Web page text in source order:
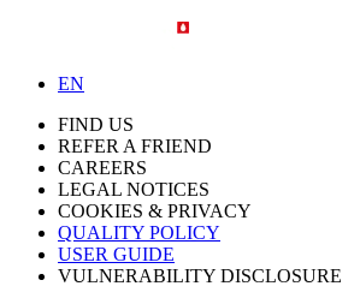
EN
FIND US
REFER A FRIEND
CAREERS
LEGAL NOTICES
COOKIES & PRIVACY
QUALITY POLICY
USER GUIDE
VULNERABILITY DISCLOSURE